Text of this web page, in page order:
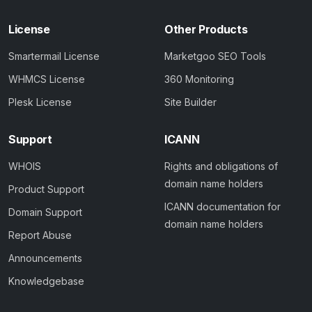
License
Smartermail License
WHMCS License
Plesk License
Other Products
Marketgoo SEO Tools
360 Monitoring
Site Builder
Support
WHOIS
Product Support
Domain Support
Report Abuse
Announcements
Knowledgebase
ICANN
Rights and obligations of
domain name holders
ICANN documentation for
domain name holders